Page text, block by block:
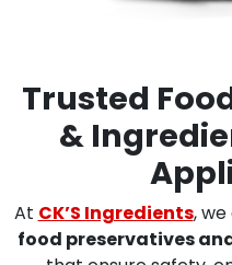
Trusted
&
At CK’S Ingredients,
food preservatives